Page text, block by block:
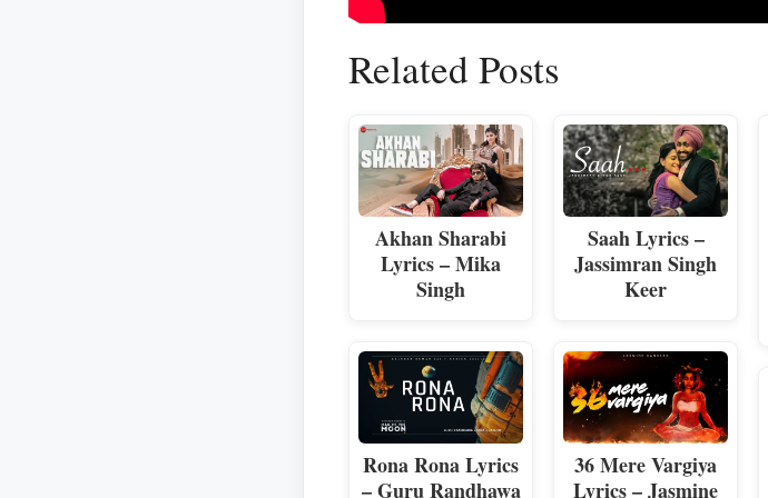
Related Posts
Akhan Sharabi
Lyrics – Mika
Singh
Rona Rona Lyrics
– Guru Randhawa
Saah Lyrics –
Jassimran Singh
Keer
36 Mere Vargiya
Lyrics – Jasmine